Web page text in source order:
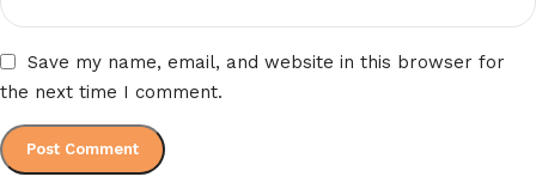
Save my name, email, and website in this browser for
the next time I comment.